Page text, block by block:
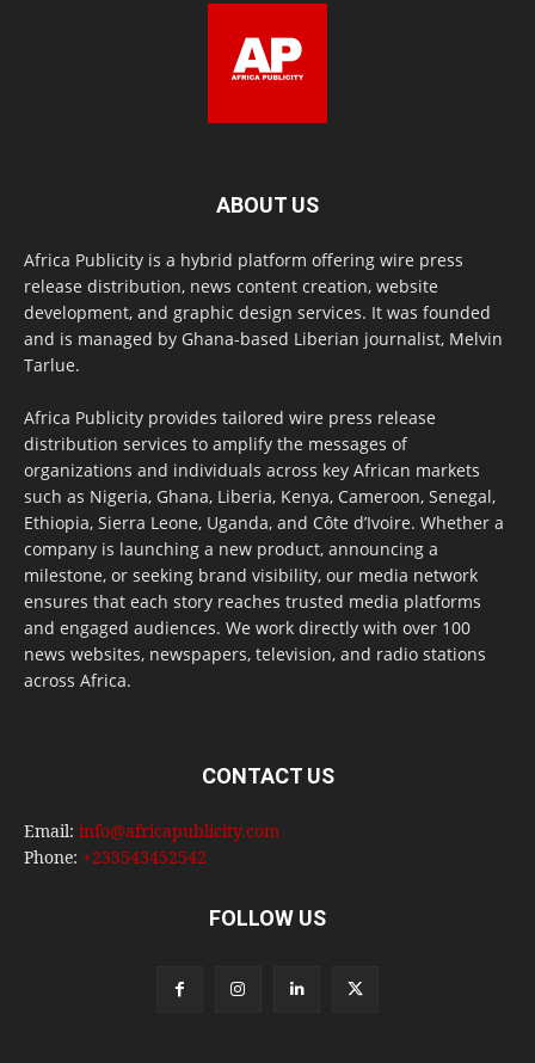
ABOUT US
Africa Publicity is a hybrid platform offering wire press
release distribution, news content creation, website
development, and graphic design services. It was founded
and is managed by Ghana-based Liberian journalist, Melvin
Tarlue.
Africa Publicity provides tailored wire press release
distribution services to amplify the messages of
organizations and individuals across key African markets
such as Nigeria, Ghana, Liberia, Kenya, Cameroon, Senegal,
Ethiopia, Sierra Leone, Uganda, and Côte d’Ivoire. Whether a
company is launching a new product, announcing a
milestone, or seeking brand visibility, our media network
ensures that each story reaches trusted media platforms
and engaged audiences. We work directly with over 100
news websites, newspapers, television, and radio stations
across Africa.
CONTACT US
Email: info@africapublicity.com
Phone: +233543452542
FOLLOW US